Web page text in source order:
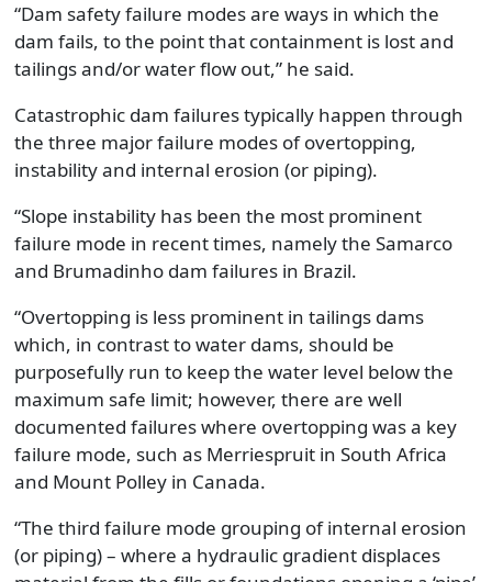
“Dam safety failure modes are ways in which the
dam fails, to the point that containment is lost and
tailings and/or water flow out,” he said.
Catastrophic dam failures typically happen through
the three major failure modes of overtopping,
instability and internal erosion (or piping).
“Slope instability has been the most prominent
failure mode in recent times, namely the Samarco
and Brumadinho dam failures in Brazil.
“Overtopping is less prominent in tailings dams
which, in contrast to water dams, should be
purposefully run to keep the water level below the
maximum safe limit; however, there are well
documented failures where overtopping was a key
failure mode, such as Merriespruit in South Africa
and Mount Polley in Canada.
“The third failure mode grouping of internal erosion
(or piping) – where a hydraulic gradient displaces